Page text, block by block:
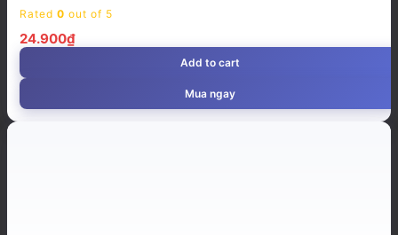
Rated 0 out of 5
24.900₫
Add to cart
Mua ngay